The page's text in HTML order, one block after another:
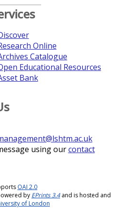
Online
Catalogue
Educational Resources
Bank
using ourcontact
OAI 2.0
by EPrints 3.4and is hosted and
of London